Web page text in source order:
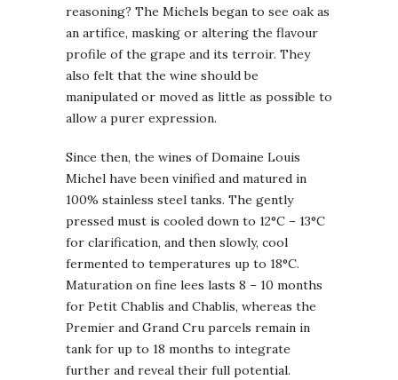
reasoning? The Michels began to see oak as
an artifice, masking or altering the flavour
profile of the grape and its terroir. They
also felt that the wine should be
manipulated or moved as little as possible to
allow a purer expression.
Since then, the wines of Domaine Louis
Michel have been vinified and matured in
100% stainless steel tanks. The gently
pressed must is cooled down to 12°C – 13°C
for clarification, and then slowly, cool
fermented to temperatures up to 18°C.
Maturation on fine lees lasts 8 – 10 months
for Petit Chablis and Chablis, whereas the
Premier and Grand Cru parcels remain in
tank for up to 18 months to integrate
further and reveal their full potential.